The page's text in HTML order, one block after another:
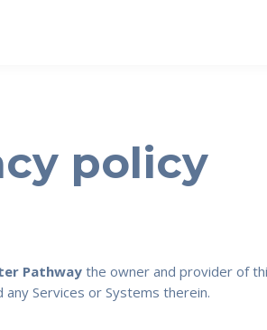
policy
Pathway the owner and provider of
Services or Systems therein.